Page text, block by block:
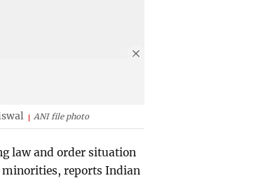
ANI file photo
law and order situation
reports Indian